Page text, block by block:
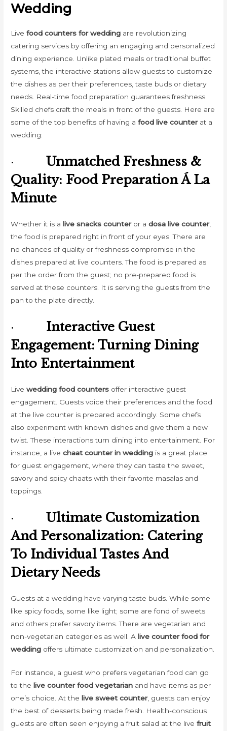
Wedding
Livefood counters for wedding are revolutionizing
catering services by offering an engaging and personalized
dining experience. Unlike plated meals or traditional buffet
systems, the interactive stations allow guests to customize
the dishes as per their preferences, taste buds or dietary
needs. Real-time food preparation guarantees freshness.
Skilled chefs craft the meals in front of the guests. Here are
some of the top benefits of having afood live counterat a
wedding:
·Unmatched Freshness &
Quality: Food Preparation Á La
Minute
Whether it is a live snacks counteror adosa live counter,
the food is prepared right in front of your eyes. There are
no chances of quality or freshness compromise in the
dishes prepared at live counters. The food is prepared as
per the order from the guest; no pre-prepared food is
served at these counters. It is serving the guests from the
pan to the plate directly.
· Interactive Guest
Engagement: Turning Dining
Into Entertainment
Livewedding food counters offer interactive guest
engagement. Guests voice their preferences and the food
at the live counter is prepared accordingly. Some chefs
also experiment with known dishes and give them a new
twist. These interactions turn dining into entertainment. For
instance, a livechaat counter in wedding is a great place
for guest engagement, where they can taste the sweet,
savory and spicy chaats with their favorite masalas and
toppings.
·Ultimate Customization
And Personalization: Catering
To Individual Tastes And
Dietary Needs
Guests at a wedding have varying taste buds. While some
like spicy foods, some like light; some are fond of sweets
and others prefer savory items. There are vegetarian and
non-vegetarian categories as well. Alive counter food for
wedding offers ultimate customization and personalization.
For instance, a guest who prefers vegetarian food can go
to the live counter food vegetarian and have items as per
one’s choice. At the live sweet counter, guests can enjoy
the best of desserts being made fresh. Health-conscious
guests are often seen enjoying a fruit salad at the livefruit